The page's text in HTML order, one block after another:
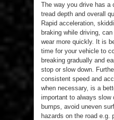
The way you drive has a
tread depth and overall
Rapid acceleration,
braking while driving,
wear more quickly. It is
time for your vehicle to
breaking gradually and
stop or slow down.
consistent speed and
when necessary, is a
important to always slow
bumps, avoid uneven
hazards on the road e.g.